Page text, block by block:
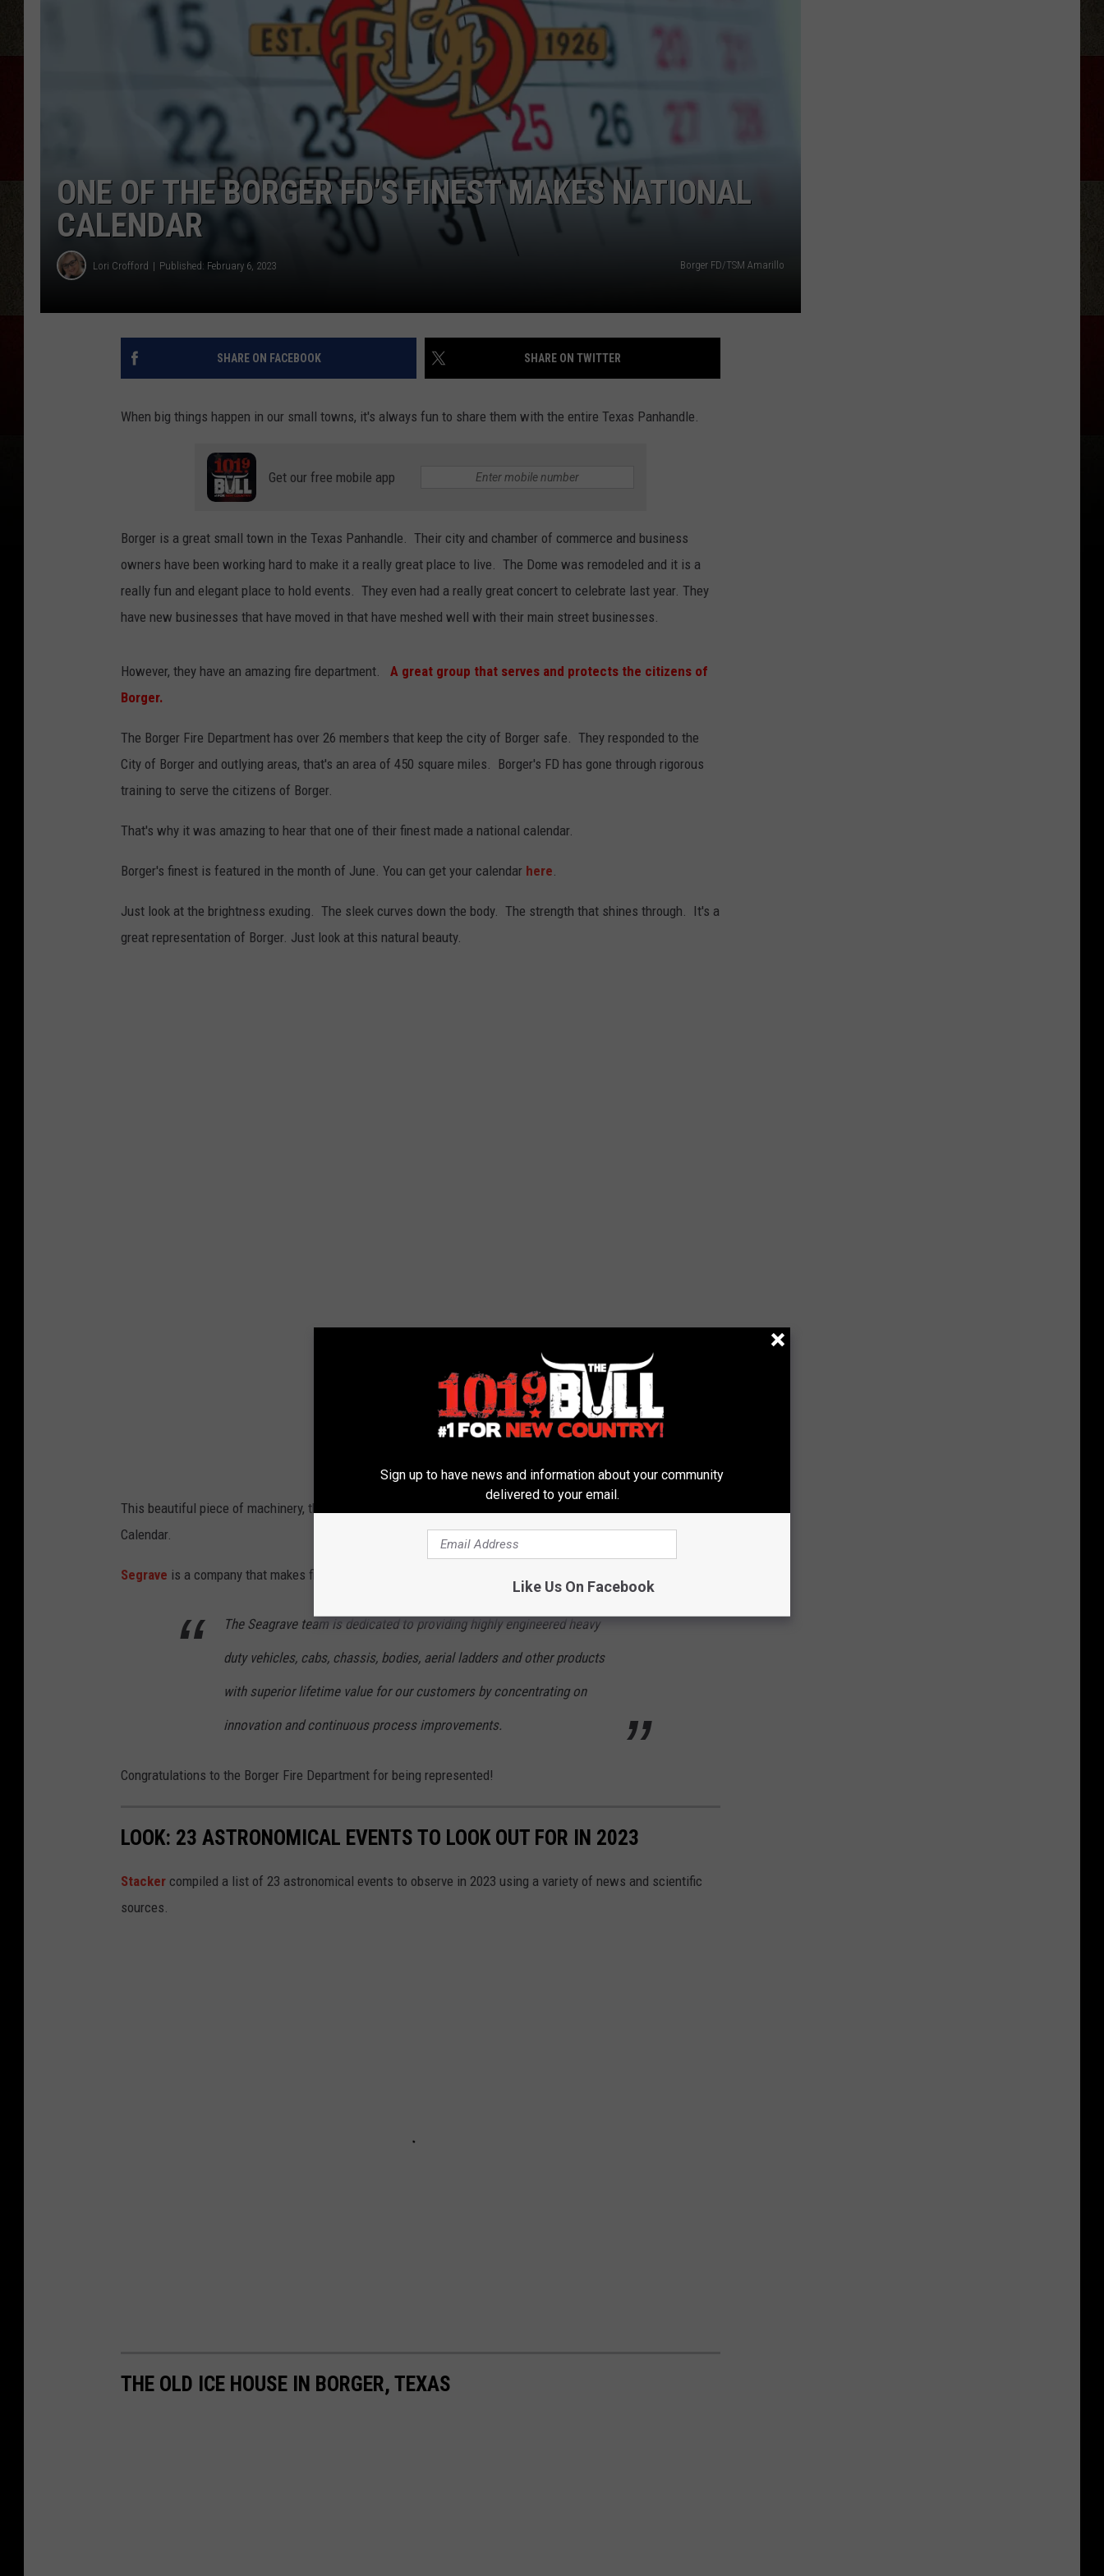
TASTE OF COUNTRY WEEKENDS
ONE OF THE BORGER FD’S FINEST MAKES NATIONAL
CALENDAR
Lori Crofford Published: February 6, 2023 Borger FD/TSM Amarillo
SHARE ON FACEBOOK SHARE ON TWITTER
When big things happen in our small towns, it's always fun to share them with the entire Texas Panhandle.
Get our free mobile app
Borger is a great small town in the Texas Panhandle. Their city and chamber of commerce and business
owners have been working hard to make it a really great place to live. The Dome was remodeled and it is a
really fun and elegant place to hold events. They even had a really great concert to celebrate last year. They
have new businesses that have moved in that have meshed well with their main street businesses.
However, they have an amazing fire department. A great group that serves and protects the citizens of
Borger.
The Borger Fire Department has over 26 members that keep the city of Borger safe. They responded to the
City of Borger and outlying areas, that's an area of 450 square miles. Borger's FD has gone through rigorous
training to serve the citizens of Borger.
That's why it was amazing to hear that one of their finest made a national calendar.
Borger's finest is featured in the month of June. You can get your calendar here.
Just look at the brightness exuding. The sleek curves down the body. The strength that shines through. It's a
great representation of Borger. Just look at this natural beauty.
This beautiful piece of machinery, the Borger Fire Department's E-1 made the 2023 Seagrave's Fire Engine
Calendar.
Segrave is a company that makes fire trucks:
The Seagrave team is dedicated to providing highly engineered heavy
duty vehicles, cabs, chassis, bodies, aerial ladders and other products
with superior lifetime value for our customers by concentrating on
innovation and continuous process improvements.
Congratulations to the Borger Fire Department for being represented!
LOOK: 23 ASTRONOMICAL EVENTS TO LOOK OUT FOR IN 2023
Stacker compiled a list of 23 astronomical events to observe in 2023 using a variety of news and scientific
sources.
THE OLD ICE HOUSE IN BORGER, TEXAS
Sign up to have news and information about your community
delivered to your email.
Like Us On Facebook